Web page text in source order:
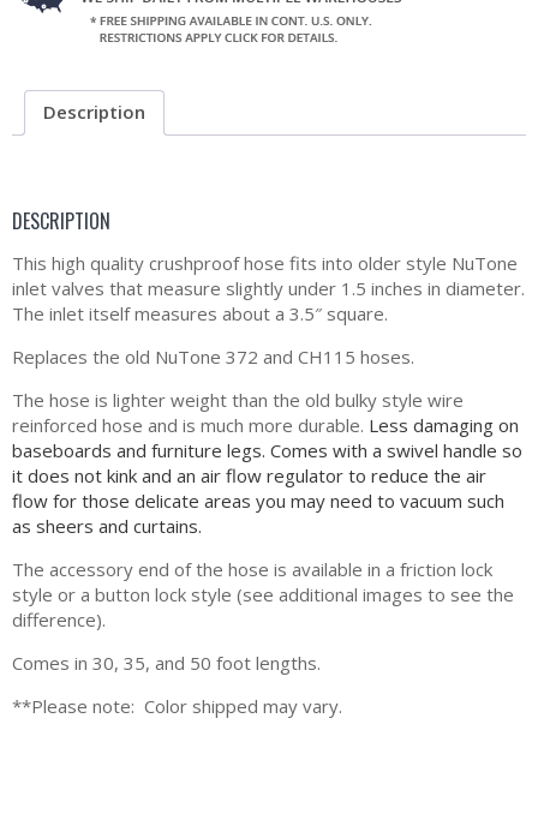
Description
DESCRIPTION
This high quality crushproof hose fits into older style NuTone
inlet valves that measure slightly under 1.5 inches in diameter.
The inlet itself measures about a 3.5″ square.
Replaces the old NuTone 372 and CH115 hoses.
The hose is lighter weight than the old bulky style wire
reinforced hose and is much more durable. Less damaging on
baseboards and furniture legs. Comes with a swivel handle so
it does not kink and an air flow regulator to reduce the air
flow for those delicate areas you may need to vacuum such
as sheers and curtains.
The accessory end of the hose is available in a friction lock
style or a button lock style (see additional images to see the
difference).
Comes in 30, 35, and 50 foot lengths.
**Please note: Color shipped may vary.